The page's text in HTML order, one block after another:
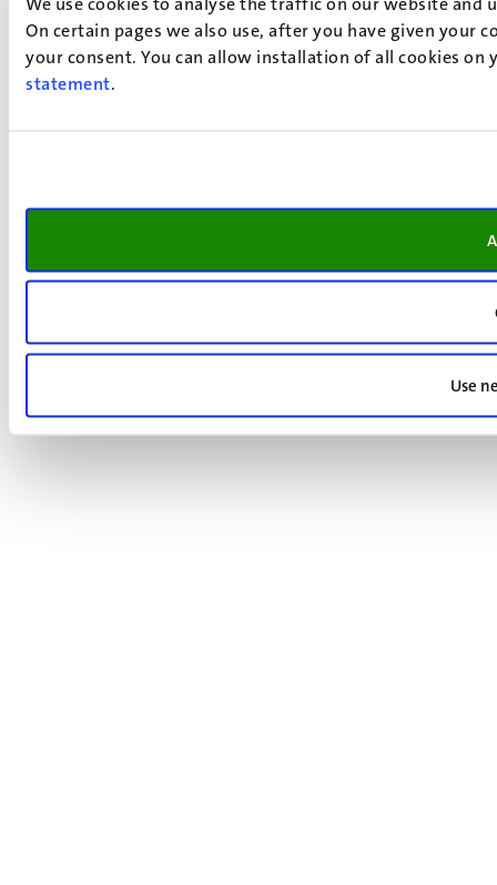
On certain pages we also use, after you have given your
your consent. You can allow installation of all cookies
statement.
Use